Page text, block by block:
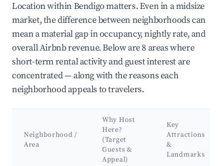
Location within Bendigo matters. Even in a midsize
market, the difference between neighborhoods can
mean a material gap in occupancy, nightly rate, and
overall Airbnb revenue. Below are 8 areas where
short-term rental activity and guest interest are
concentrated — along with the reasons each
neighborhood appeals to travelers.
Neighborhood /
Area
Why Host
Here?
(Target
Guests &
Appeal)
Key
Attractions
&
Landmarks